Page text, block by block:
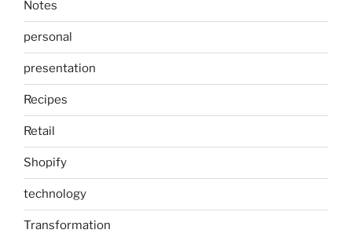
Notes
personal
presentation
Recipes
Retail
Shopify
technology
Transformation